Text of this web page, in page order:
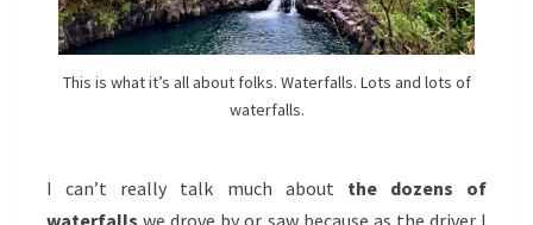
This is what it’s all about folks. Waterfalls. Lots and lots of
waterfalls.
I can’t really talk much about the dozens of